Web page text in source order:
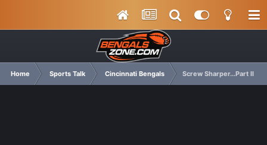
Home Sports Talk Cincinnati Bengals Screw Sharper...Part II